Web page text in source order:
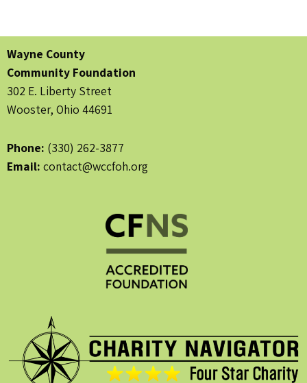
Wayne County
Community Foundation
302 E. Liberty Street
Wooster, Ohio 44691
Phone: (330) 262-3877
Email: contact@wccfoh.org